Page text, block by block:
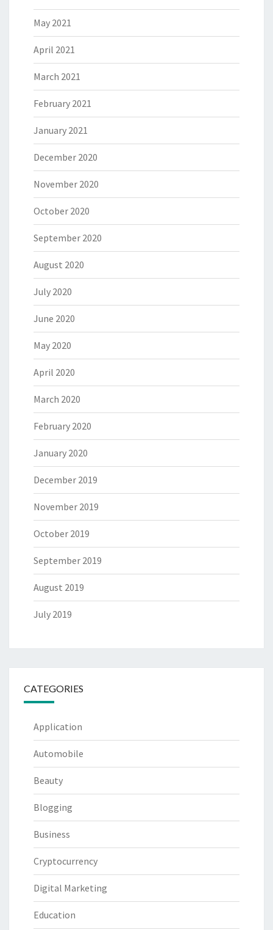
May 2021
April 2021
March 2021
February 2021
January 2021
December 2020
November 2020
October 2020
September 2020
August 2020
July 2020
June 2020
May 2020
April 2020
March 2020
February 2020
January 2020
December 2019
November 2019
October 2019
September 2019
August 2019
July 2019
CATEGORIES
Application
Automobile
Beauty
Blogging
Business
Cryptocurrency
Digital Marketing
Education